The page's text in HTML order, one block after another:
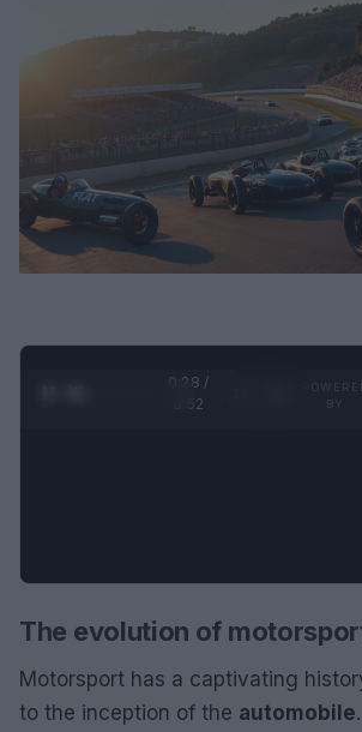
0:28 /
0:52
The evolution of
Motorsport has a captivating
to the inception of the automobile